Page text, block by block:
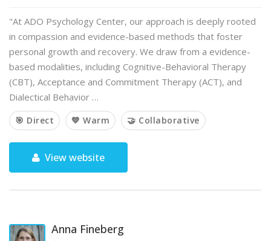
"At ADO Psychology Center, our approach is deeply rooted
in compassion and evidence-based methods that foster
personal growth and recovery. We draw from a evidence-
based modalities, including Cognitive-Behavioral Therapy
(CBT), Acceptance and Commitment Therapy (ACT), and
Dialectical Behavior …
🎯 Direct 💙 Warm 🤝 Collaborative
View website
Anna Fineberg